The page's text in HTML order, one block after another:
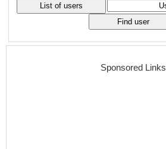
Sponsored Links